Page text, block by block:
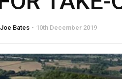
Joe Bates 10th December 2019